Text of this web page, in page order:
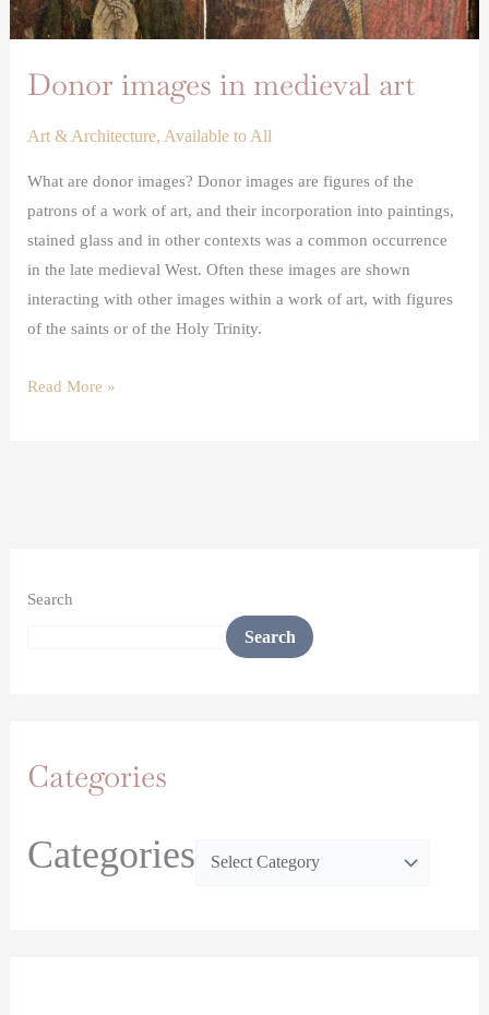
Donor images in medieval art
Art & Architecture,Available to All
What are donor images? Donor images are figures of the
patrons of a work of art, and their incorporation into paintings,
stained glass and in other contexts was a common occurrence
in the late medieval West. Often these images are shown
interacting with other images within a work of art, with figures
of the saints or of the Holy Trinity.
Read More »
Search
Search
Categories
Categories